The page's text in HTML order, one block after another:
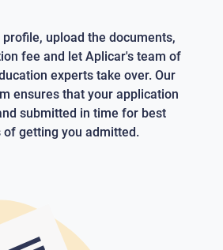
upload the documents,
fee and let Aplicar's team of
experts take over. Our
ensures that your application
submitted in time for best
of getting you admitted.